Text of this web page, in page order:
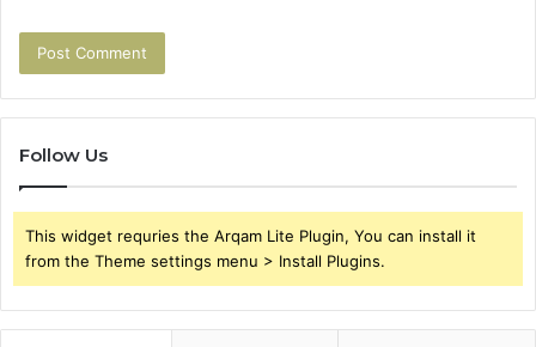
Follow Us
This widget requries the Arqam Lite Plugin, You can install it
from the Theme settings menu > Install Plugins.